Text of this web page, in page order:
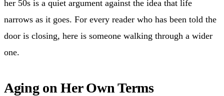
her 50s is a quiet argument against the idea that life
narrows as it goes. For every reader who has been told the
door is closing, here is someone walking through a wider
one.
Aging on Her Own Terms